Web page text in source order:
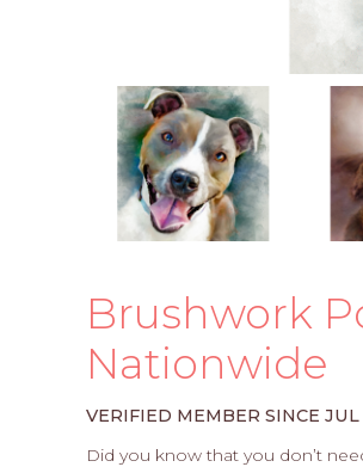
Brushwork
Nationwide
VERIFIED MEMBER SINCE JUL
Did you know that you don’t